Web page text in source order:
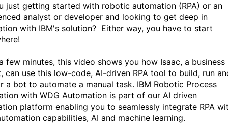
just getting started with robotic automation (RPA) or an
analyst or developer and looking to get deep in
with IBM's solution? Either way, you have to start
few minutes, this video shows you how Isaac, a business
can use this low-code, AI-driven RPA tool to build, run
a bot to automate a manual task. IBM Robotic Process
with WDG Automation is part of our AI driven
platform enabling you to seamlessly integrate RPA
capabilities, AI and machine learning.